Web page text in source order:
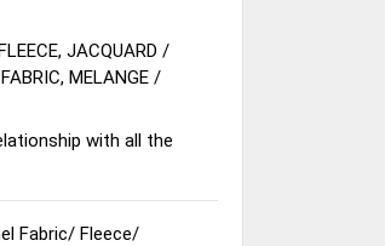
JACQUARD /
MELANGE /
with all the
Fabric/ Fleece/